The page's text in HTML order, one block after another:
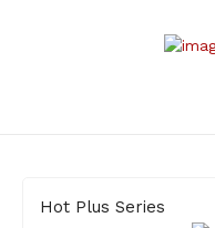
Hot Plus Series